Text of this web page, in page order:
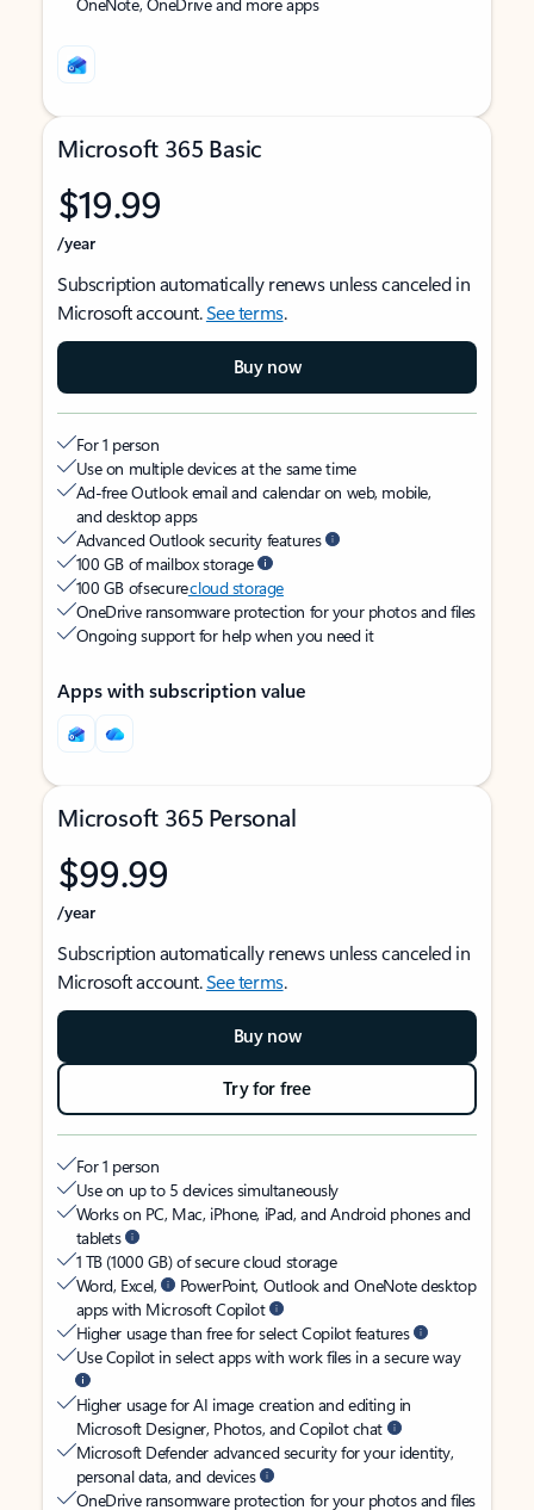
Microsoft 365 Basic
$19.99
/year
Subscription automatically renews unless canceled in
Microsoft account.See terms.
Buy now
For 1 person
Use on multiple devices at the same time
Ad-free Outlook email and calendar on web, mobile,
and desktop apps
Advanced Outlook security features
100 GB of mailbox storage
100 GB of securecloud storage
OneDrive ransomware protection for your photos and files
Ongoing support for help when you need it
Apps with subscription value
Microsoft 365 Personal
$99.99
/year
Subscription automatically renews unless canceled in
Microsoft account.See terms.
Buy now
Try for free
For 1 person
Use on up to 5 devices simultaneously
Works on PC, Mac, iPhone, iPad, and Android phones and
tablets
1 TB (1000 GB) of secure cloud storage
Word, Excel,
PowerPoint, Outlook and OneNote desktop
apps with Microsoft Copilot
Higher usage than free for select Copilot features
Use Copilot in select apps with work files in a secure way
Higher usage for AI image creation and editing in
Microsoft Designer, Photos, and Copilot chat
Microsoft Defender advanced security for your identity,
personal data, and devices
OneDrive ransomware protection for your photos and files